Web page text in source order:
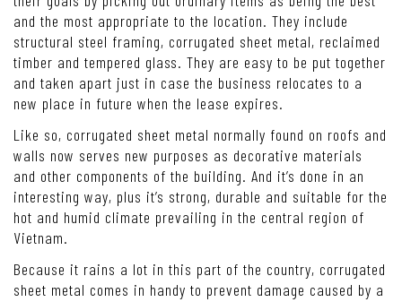
and the most appropriate to the location. They include
structural steel framing, corrugated sheet metal, reclaimed
timber and tempered glass. They are easy to be put together
and taken apart just in case the business relocates to a
new place in future when the lease expires.
Like so, corrugated sheet metal normally found on roofs and
walls now serves new purposes as decorative materials
and other components of the building. And it’s done in an
interesting way, plus it’s strong, durable and suitable for the
hot and humid climate prevailing in the central region of
Vietnam.
Because it rains a lot in this part of the country, corrugated
sheet metal comes in handy to prevent damage caused by a